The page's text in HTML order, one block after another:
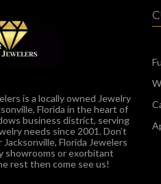
is a locally owned Jewelry
Florida in the heart of
business district, serving
needs since 2001. Don’t
Florida Jewelers
showrooms or exorbitant
rest then come see us!